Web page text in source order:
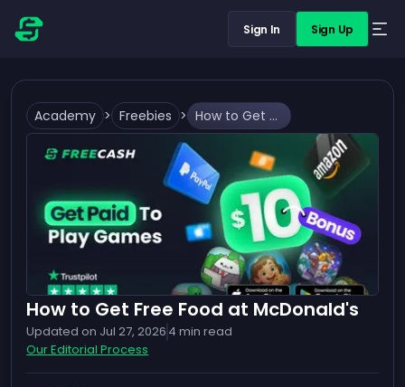
Sign In Sign Up
Academy > Freebies > How to Get Free Food at McDonald's
How to Get Free Food at McDonald's
Updated on Jul 27, 2026 4 min read
Our Editorial Process